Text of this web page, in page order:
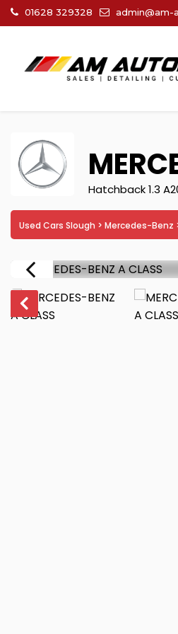
01628 329328 admin@am-
Hatchback 1.3
Used Cars Slough > Mercedes-Benz